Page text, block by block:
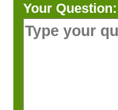
Your Question: